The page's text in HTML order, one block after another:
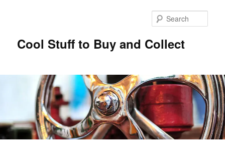
Cool Stuff to Buy and Collect